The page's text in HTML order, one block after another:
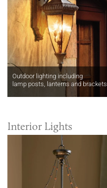
Outdoor lighting including
lamp posts, lanterns and brackets
Interior Lights